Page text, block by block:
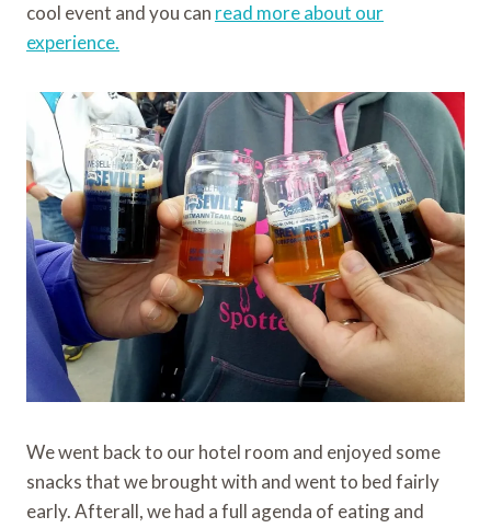
cool event and you can read more about our
experience.
We went back to our hotel room and enjoyed some
snacks that we brought with and went to bed fairly
early. Afterall, we had a full agenda of eating and